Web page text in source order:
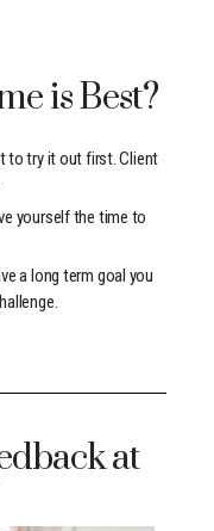
is Best?
to try it out first. Client
yourself the time to
a long term goal you
at